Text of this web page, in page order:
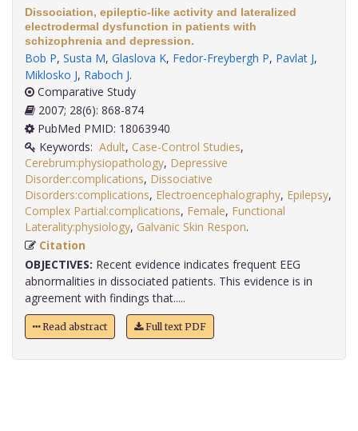
Dissociation, epileptic-like activity and lateralized
electrodermal dysfunction in patients with
schizophrenia and depression.
Bob P, Susta M, Glaslova K, Fedor-Freybergh P, Pavlat J,
Miklosko J, Raboch J.
Comparative Study
2007; 28(6): 868-874
PubMed PMID: 18063940
Keywords: Adult, Case-Control Studies,
Cerebrum:physiopathology, Depressive
Disorder:complications, Dissociative
Disorders:complications, Electroencephalography, Epilepsy,
Complex Partial:complications, Female, Functional
Laterality:physiology, Galvanic Skin Respon
Citation
OBJECTIVES: Recent evidence indicates frequent EEG
abnormalities in dissociated patients. This evidence is in
agreement with findings that.....
Read abstract Full text PDF